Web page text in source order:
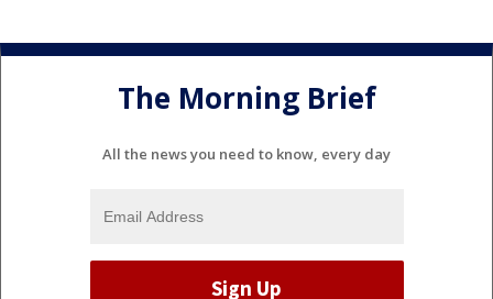
The Morning Brief
All the news you need to know, every day